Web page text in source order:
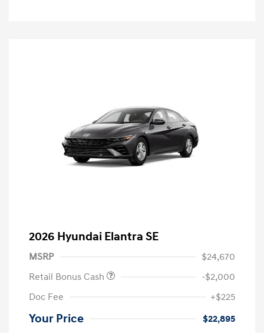
2026 Hyundai Elantra SE
MSRP
$24,670
Retail Bonus Cash
-$2,000
Doc Fee
+$225
Your Price $22,895